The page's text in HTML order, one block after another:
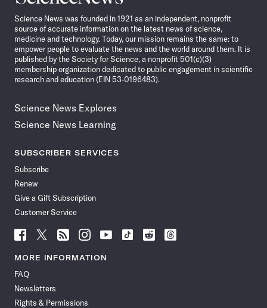
News
Science News was founded in 1921 as an independent, nonprofit
source of accurate information on the latest news of science,
medicine and technology. Today, our mission remains the same: to
empower people to evaluate the news and the world around them. It is
published by the Society for Science, a nonprofit 501(c)(3)
membership organization dedicated to public engagement in scientific
research and education (EIN 53-0196483).
Science News Explores
Science News Learning
SUBSCRIBER SERVICES
Subscribe
Renew
Give a Gift Subscription
Customer Service
Follow
News
Facebook
Follow
News
Follow
News
Follow
News
Follow
News
Follow
Follow
Follow
MORE INFORMATION
FAQ
Newsletters
Rights & Permissions